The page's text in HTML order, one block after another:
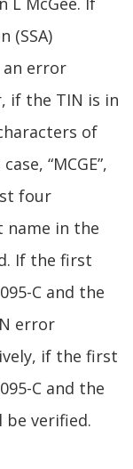
(SSA)
an error
if the TIN is in
of
“MCGE”,
four
name in the
If the first
C and the
error
if the first
C and the
be verified.